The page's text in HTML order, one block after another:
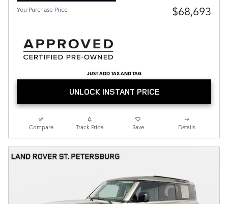
You Purchase Price
$68,693
JUST ADD TAX AND TAG
UNLOCK INSTANT PRICE
Compare Track Price Save Details